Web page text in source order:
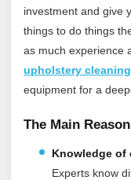
investment and give
things to do things
as much experience
upholstery
equipment for a
The Main
Knowledge of
Experts know